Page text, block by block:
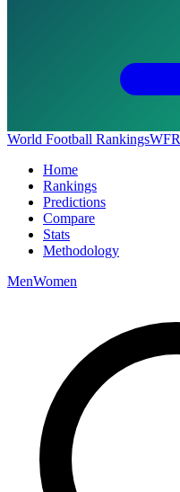
World Football RankingsWFR
Home
Rankings
Predictions
Compare
Stats
Methodology
MenWomen